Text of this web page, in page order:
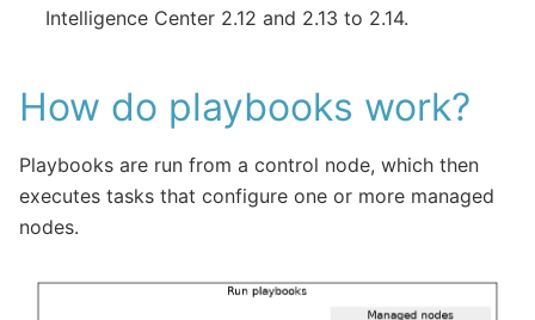
Intelligence Center 2.12 and 2.13 to 2.14.
How do playbooks work?
Playbooks are run from a control node, which then
executes tasks that configure one or more managed
nodes.